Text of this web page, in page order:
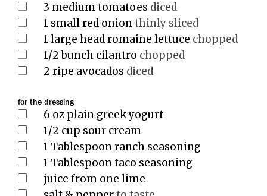
3 medium tomatoes diced
1 small red onion thinly sliced
1 large head romaine lettuce chopped
1/2 bunch cilantro chopped
2 ripe avocados diced
for the dressing
6 oz plain greek yogurt
1/2 cup sour cream
1 Tablespoon ranch seasoning
1 Tablespoon taco seasoning
juice from one lime